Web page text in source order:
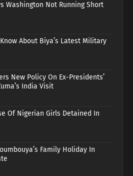
Washington Not Running Short
About Biya’s Latest Military
New Policy On Ex-Presidents’
India Visit
Of Nigerian Girls Detained In
Family Holiday In